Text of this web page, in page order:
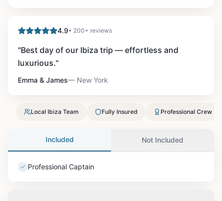
4.9• 200+ reviews
"Best day of our Ibiza trip — effortless and
luxurious."
Emma & James— New York
Local Ibiza Team Fully Insured Professional Crew
Included Not Included
Professional Captain